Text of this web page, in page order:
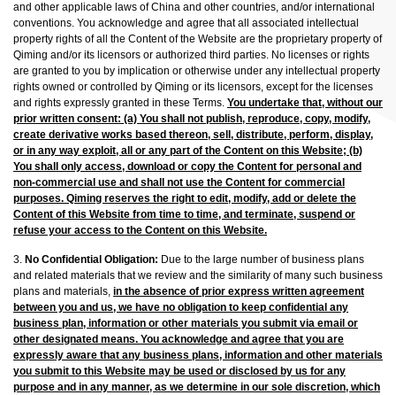
and other applicable laws of China and other countries, and/or international
conventions. You acknowledge and agree that all associated intellectual
property rights of all the Content of the Website are the proprietary property of
Qiming and/or its licensors or authorized third parties. No licenses or rights
are granted to you by implication or otherwise under any intellectual property
rights owned or controlled by Qiming or its licensors, except for the licenses
and rights expressly granted in these Terms. You undertake that, without our
prior written consent: (a) You shall not publish, reproduce, copy, modify,
create derivative works based thereon, sell, distribute, perform, display,
or in any way exploit, all or any part of the Content on this Website; (b)
You shall only access, download or copy the Content for personal and
non-commercial use and shall not use the Content for commercial
purposes. Qiming reserves the right to edit, modify, add or delete the
Content of this Website from time to time, and terminate, suspend or
refuse your access to the Content on this Website.
3. No Confidential Obligation: Due to the large number of business plans
and related materials that we review and the similarity of many such business
plans and materials, in the absence of prior express written agreement
between you and us, we have no obligation to keep confidential any
business plan, information or other materials you submit via email or
other designated means. You acknowledge and agree that you are
expressly aware that any business plans, information and other materials
you submit to this Website may be used or disclosed by us for any
purpose and in any manner, as we determine in our sole discretion, which